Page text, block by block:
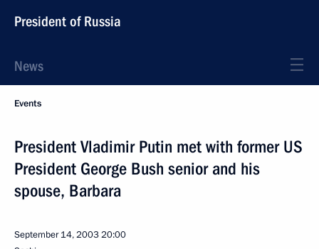
President of Russia
News
Events
President Vladimir Putin met with former US
President George Bush senior and his
spouse, Barbara
September 14, 200320:00